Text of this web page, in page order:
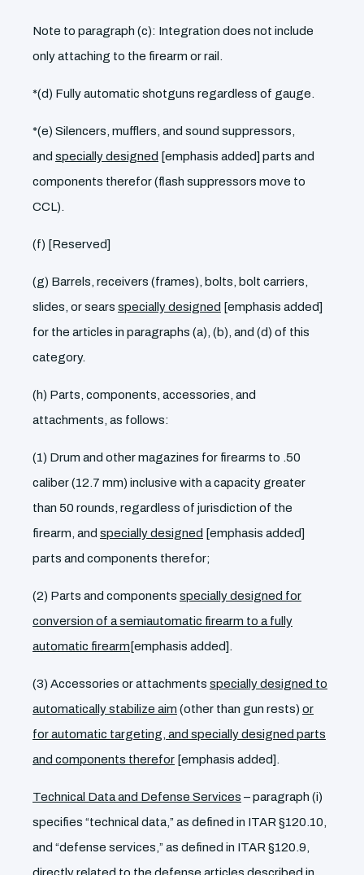
Note to paragraph (c): Integration does not include
only attaching to the firearm or rail.
*(d) Fully automatic shotguns regardless of gauge.
*(e) Silencers, mufflers, and sound suppressors,
and specially designed [emphasis added] parts and
components therefor (flash suppressors move to
CCL).
(f) [Reserved]
(g) Barrels, receivers (frames), bolts, bolt carriers,
slides, or sears specially designed [emphasis added]
for the articles in paragraphs (a), (b), and (d) of this
category.
(h) Parts, components, accessories, and
attachments, as follows:
(1) Drum and other magazines for firearms to .50
caliber (12.7 mm) inclusive with a capacity greater
than 50 rounds, regardless of jurisdiction of the
firearm, and specially designed [emphasis added]
parts and components therefor;
(2) Parts and components specially designed for
conversion of a semiautomatic firearm to a fully
automatic firearm [emphasis added].
(3) Accessories or attachments specially designed to
automatically stabilize aim (other than gun rests) or
for automatic targeting, and specially designed parts
and components therefor [emphasis added].
Technical Data and Defense Services – paragraph (i)
specifies “technical data,” as defined in ITAR §120.10,
and “defense services,” as defined in ITAR §120.9,